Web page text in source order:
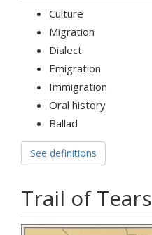
Culture
Migration
Dialect
Emigration
Immigration
Oral history
Ballad
See definitions
Trail of Tears